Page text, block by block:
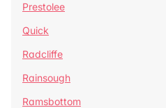
Prestolee
Quick
Radcliffe
Rainsough
Ramsbottom